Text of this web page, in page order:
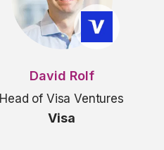
David Rolf
Head of Visa Ventures
Visa